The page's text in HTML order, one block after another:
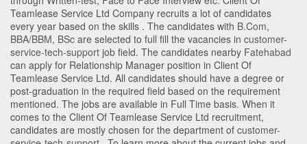
Teamlease Service Ltd Company recruits a lot of candidates
every year based on the skills . The candidates with B.Com,
BBA/BBM, BSc are selected to full fill the vacancies in customer-
service-tech-support job field. The candidates nearby Fatehabad
can apply for Relationship Manager position in Client Of
Teamlease Service Ltd. All candidates should have a degree or
post-graduation in the required field based on the requirement
mentioned. The jobs are available in Full Time basis. When it
comes to the Client Of Teamlease Service Ltd recruitment,
candidates are mostly chosen for the department of customer-